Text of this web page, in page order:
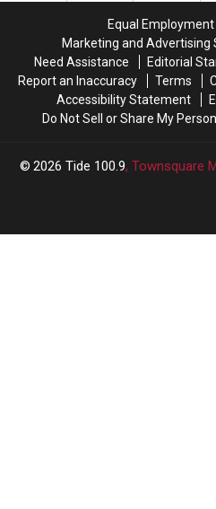
Equal
Marketing and Advertising
Need Assistance
Editorial
Report an Inaccuracy
Terms
Accessibility Statement
Do Not Sell or Share My
2026 Tide 100.9, Townsquare